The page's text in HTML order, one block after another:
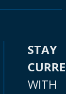
STAY
WITH